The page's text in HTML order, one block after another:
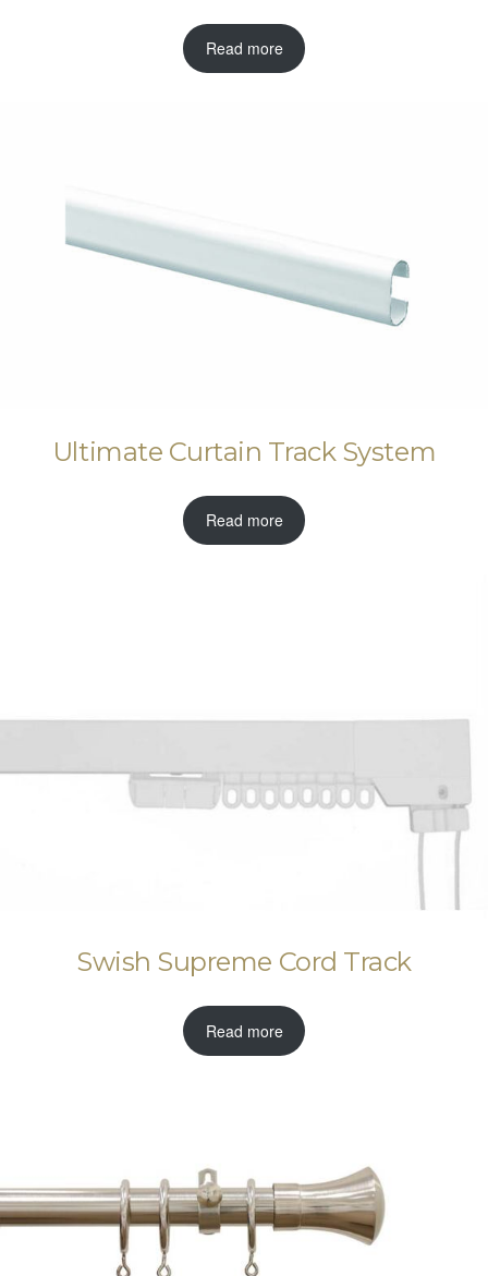
Read more
Ultimate Curtain Track System
Read more
Swish Supreme Cord Track
Read more